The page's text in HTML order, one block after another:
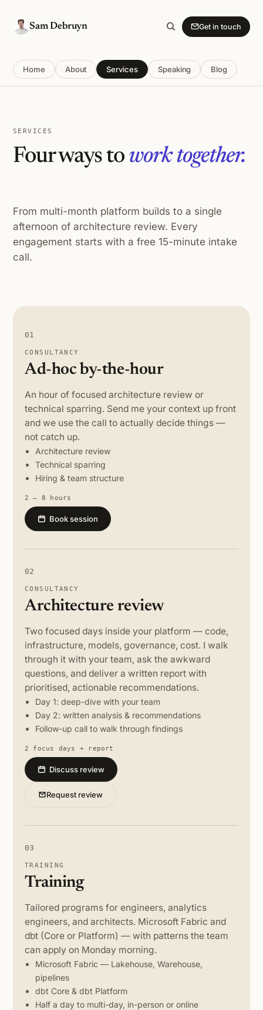
Sam Debruyn Get in touch
Home About Services Speaking Blog
SERVICES
Four ways to work together.
From multi-month platform builds to a single
afternoon of architecture review. Every
engagement starts with a free 15-minute intake
call.
01
CONSULTANCY
Ad-hoc by-the-hour
An hour of focused architecture review or
technical sparring. Send me your context up front
and we use the call to actually decide things —
not catch up.
Architecture review
Technical sparring
Hiring & team structure
2 – 8 hours
Book session
02
CONSULTANCY
Architecture review
Two focused days inside your platform — code,
infrastructure, models, governance, cost. I walk
through it with your team, ask the awkward
questions, and deliver a written report with
prioritised, actionable recommendations.
Day 1: deep-dive with your team
Day 2: written analysis & recommendations
Follow-up call to walk through findings
2 focus days + report
Discuss review
Request review
03
TRAINING
Training
Tailored programs for engineers, analytics
engineers, and architects. Microsoft Fabric and
dbt (Core or Platform) — with patterns the team
can apply on Monday morning.
Microsoft Fabric — Lakehouse, Warehouse,
pipelines
dbt Core & dbt Platform
Half a day to multi-day, in-person or online